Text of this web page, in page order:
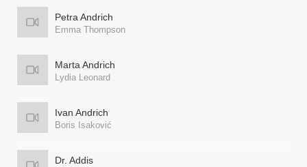
Petra Andrich
Emma Thompson
Marta Andrich
Lydia Leonard
Ivan Andrich
Boris Isaković
Dr. Addis